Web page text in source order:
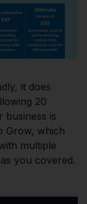
it does
20
business is
Grow, which
multiple
you covered.